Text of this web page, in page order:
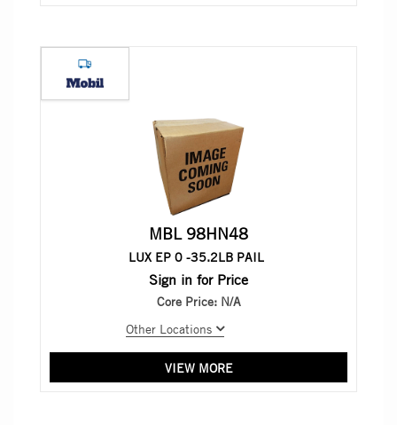
MBL 98HN48
LUX EP 0 -35.2LB PAIL
Sign in for Price
Core Price: N/A
Other Locations
VIEW MORE